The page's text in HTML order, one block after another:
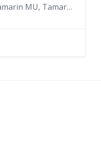
Avenue Jacarandas Tamarin MU, Tamarin 90614, Mauritius